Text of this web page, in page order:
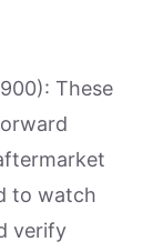
These
to watch
verify